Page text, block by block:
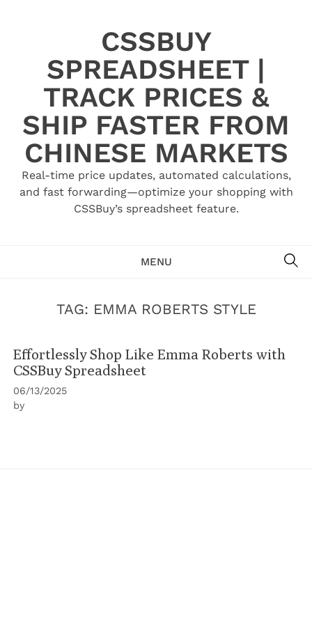
CSSBUY
SPREADSHEET |
TRACK PRICES &
SHIP FASTER FROM
CHINESE MARKETS
Real-time price updates, automated calculations,
and fast forwarding—optimize your shopping with
CSSBuy’s spreadsheet feature.
MENU
TAG: EMMA ROBERTS STYLE
Effortlessly Shop Like Emma Roberts with
CSSBuy Spreadsheet
06/13/2025
by